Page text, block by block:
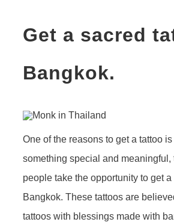
Get a sacred
Bangkok.
One of the reasons to get a tattoo
something special and meaningful,
people take the opportunity to get
Bangkok. These tattoos are
tattoos with blessings made with